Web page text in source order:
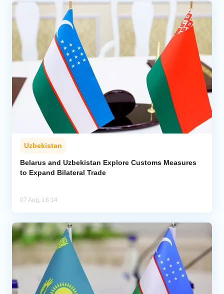
Uzbekistan
Belarus and Uzbekistan Explore Customs Measures
to Expand Bilateral Trade
07 Aug, 16:14